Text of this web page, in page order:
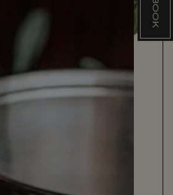
O
O
K